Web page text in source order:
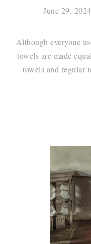
June 29, 2024
Although everyone
towels are made
towels and regular